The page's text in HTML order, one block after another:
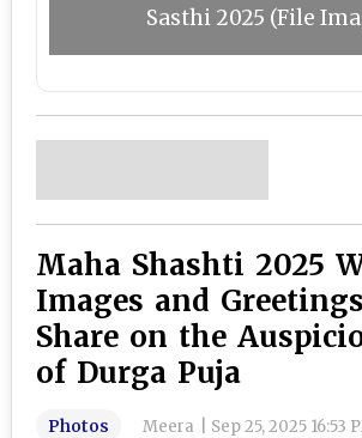
Sasthi 2025 (File
Maha Shashti 2025
Images and
Share on the
of Durga Puja
Photos Meera Sep 25, 2025 16:53